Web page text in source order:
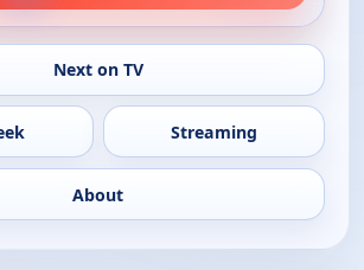
Next on TV
Streaming
About